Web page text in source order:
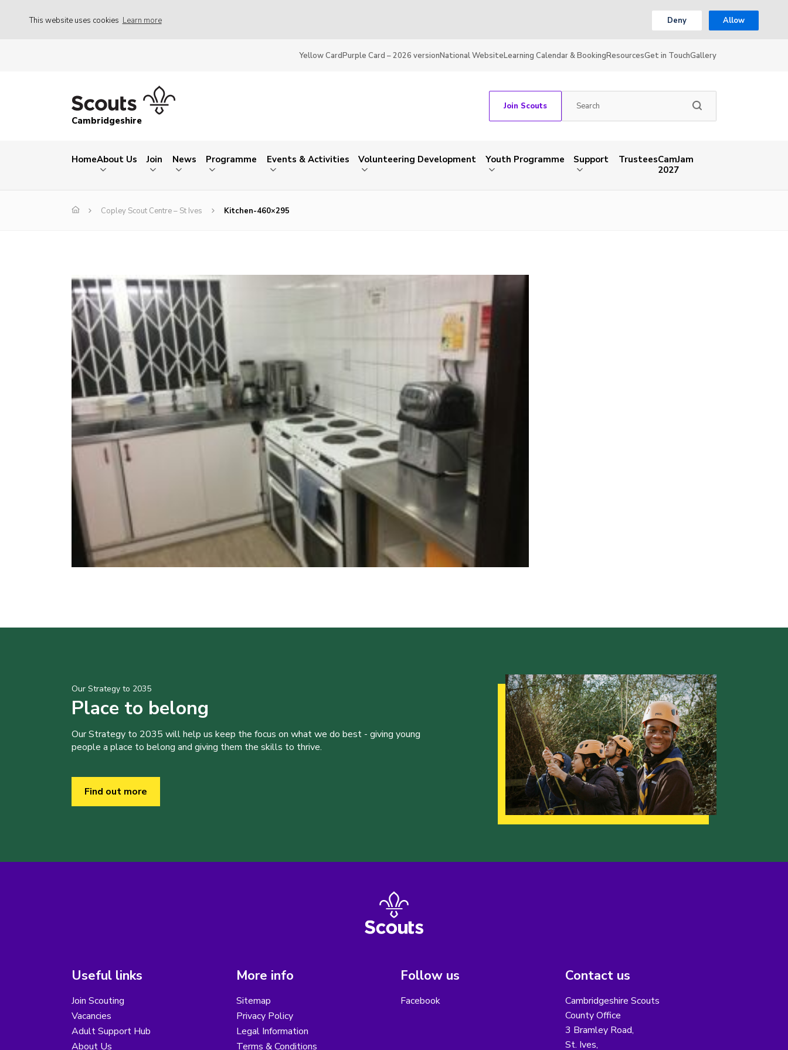
This website uses cookies Learn more Deny Allow
Yellow CardPurple Card – 2026 versionNational WebsiteLearning Calendar & BookingResourcesGet in TouchGallery
Cambridgeshire
Join Scouts
HomeAbout Us Join News Programme Events & Activities Volunteering Development Youth Programme Support TrusteesCamJam
2027
Copley Scout Centre – St Ives Kitchen-460×295
Our Strategy to 2035
Place to belong
Our Strategy to 2035 will help us keep the focus on what we do best - giving young
people a place to belong and giving them the skills to thrive.
Find out more
Useful links
Join Scouting
Vacancies
Adult Support Hub
About Us
More info
Sitemap
Privacy Policy
Legal Information
Terms & Conditions
Follow us
Facebook
Contact us
Cambridgeshire Scouts
County Office
3 Bramley Road,
St. Ives,